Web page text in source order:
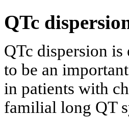
QTc
QTc dispersion
to be an
in patients with
familial long QT